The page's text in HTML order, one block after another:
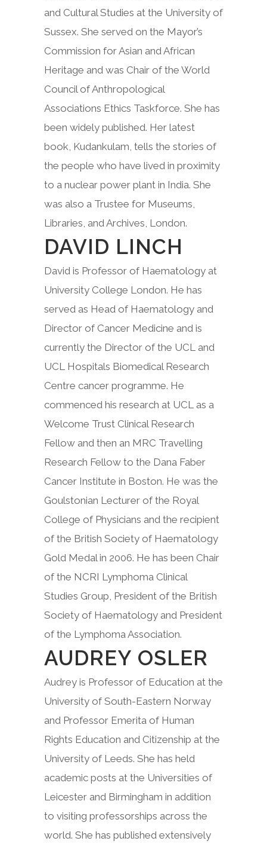
and Cultural Studies at the University of
Sussex. She served on the Mayor’s
Commission for Asian and African
Heritage and was Chair of the World
Council of Anthropological
Associations Ethics Taskforce. She has
been widely published. Her latest
book, Kudankulam, tells the stories of
the people who have lived in proximity
to a nuclear power plant in India. She
was also a Trustee for Museums,
Libraries, and Archives, London.
DAVID LINCH
David is Professor of Haematology at
University College London. He has
served as Head of Haematology and
Director of Cancer Medicine and is
currently the Director of the UCL and
UCL Hospitals Biomedical Research
Centre cancer programme. He
commenced his research at UCL as a
Welcome Trust Clinical Research
Fellow and then an MRC Travelling
Research Fellow to the Dana Faber
Cancer Institute in Boston. He was the
Goulstonian Lecturer of the Royal
College of Physicians and the recipient
of the British Society of Haematology
Gold Medal in 2006. He has been Chair
of the NCRI Lymphoma Clinical
Studies Group, President of the British
Society of Haematology and President
of the Lymphoma Association.
AUDREY OSLER
Audrey is Professor of Education at the
University of South-Eastern Norway
and Professor Emerita of Human
Rights Education and Citizenship at the
University of Leeds. She has held
academic posts at the Universities of
Leicester and Birmingham in addition
to visiting professorships across the
world. She has published extensively